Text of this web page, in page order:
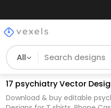
All
17 psychiatry Vector
Download & buy editable